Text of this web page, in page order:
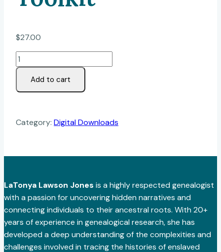
$27.00
Worksheet
Toolkit
quantity
Add to cart
Category: Digital Downloads
LaTonya Lawson Jones is a highly respected genealogist
with a passion for uncovering hidden narratives and
connecting individuals to their ancestral roots. With 20+
years of experience in genealogical research, she has
developed a deep understanding of the complexities and
challenges involved in tracing the histories of enslaved